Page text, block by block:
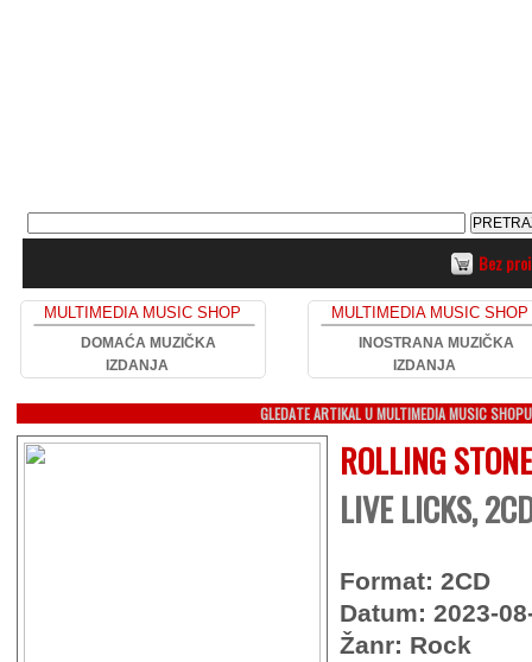
Bez
MULTIMEDIA MUSIC SHOP
DOMAĆA MUZIČKA
IZDANJA
MULTIMEDIA MUSIC SHOP
INOSTRANA MUZIČKA
IZDANJA
GLEDATE ARTIKAL U MULTIMEDIA MUSIC SHOPU
ROLLING
LIVE LICKS,
Format: 2CD
Datum: 2023-
Žanr: Rock